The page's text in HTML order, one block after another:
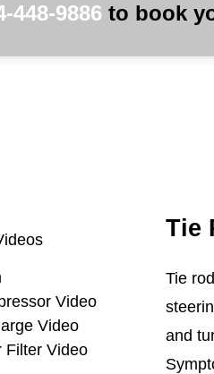
448-9886 to book
Video
Video
Filter Video
Tie
Tie
and